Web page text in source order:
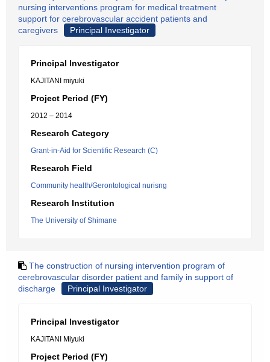
nursing interventions program for medical treatment
support for cerebrovascular accident patients and
caregivers
Principal Investigator
Principal Investigator
KAJITANI miyuki
Project Period (FY)
2012 – 2014
Research Category
Grant-in-Aid for Scientific Research (C)
Research Field
Community health/Gerontological nurisng
Research Institution
The University of Shimane
The construction of nursing intervention program of
cerebrovascular disorder patient and family in support of
discharge
Principal Investigator
Principal Investigator
KAJITANI Miyuki
Project Period (FY)